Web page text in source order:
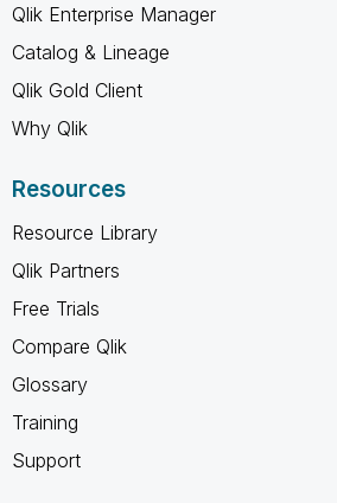
Qlik Enterprise Manager
Catalog & Lineage
Qlik Gold Client
Why Qlik
Resources
Resource Library
Qlik Partners
Free Trials
Compare Qlik
Glossary
Training
Support